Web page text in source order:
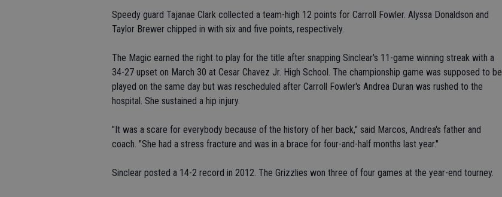
Speedy guard Tajanae Clark collected a team-high 12 points for Carroll Fowler. Alyssa Donaldson and
Taylor Brewer chipped in with six and five points, respectively.
The Magic earned the right to play for the title after snapping Sinclear's 11-game winning streak with a
34-27 upset on March 30 at Cesar Chavez Jr. High School. The championship game was supposed to be
played on the same day but was rescheduled after Carroll Fowler's Andrea Duran was rushed to the
hospital. She sustained a hip injury.
"It was a scare for everybody because of the history of her back," said Marcos, Andrea's father and
coach. "She had a stress fracture and was in a brace for four-and-half months last year."
Sinclear posted a 14-2 record in 2012. The Grizzlies won three of four games at the year-end tourney.